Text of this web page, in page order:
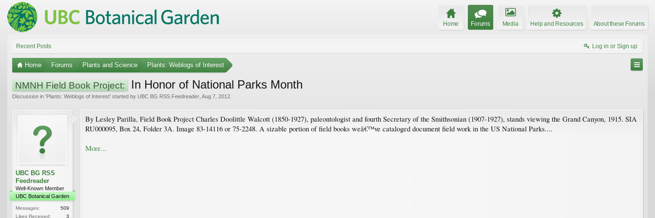
Home Forums Media Help and Resources About these Forums
Recent Posts Log in or Sign up
Home Forums Plants and Science Plants: Weblogs of Interest
NMNH Field Book Project: In Honor of National Parks Month
Discussion in 'Plants: Weblogs of Interest' started by UBC BG RSS Feedreader Aug 7, 2012
UBC BG RSS
Feedreader
Well-Known Member
UBC Botanical Garden
Messages:
509
Likes Received:
3
By Lesley Parilla, Field Book Project Charles Doolittle Walcott (1850-1927), paleontologist and fourth Secretary of the Smithsonian (1907-1927), stands viewing the Grand Canyon, 1915. SIA
RU000095, Box 24, Folder 3A. Image 83-14116 or 75-2248. A sizable portion of field books weâ€™ve cataloged document field work in the US National Parks....
More...